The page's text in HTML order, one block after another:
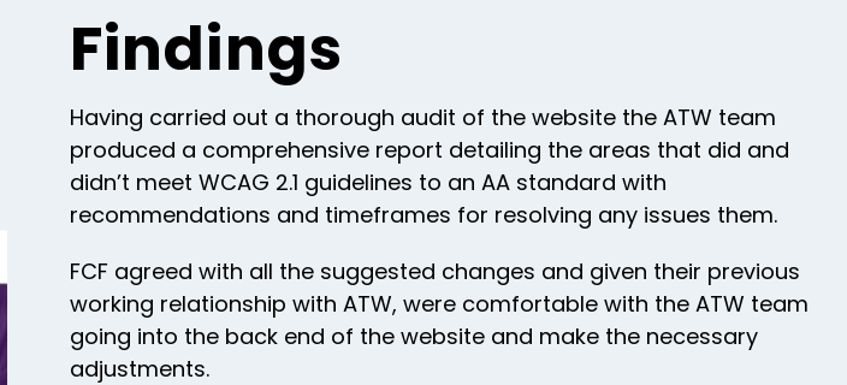
Findings
Having carried out a thorough audit of the website the ATW team
produced a comprehensive report detailing the areas that did and
didn’t meet WCAG 2.1 guidelines to an AA standard with
recommendations and timeframes for resolving any issues them.
FCF agreed with all the suggested changes and given their previous
working relationship with ATW, were comfortable with the ATW team
going into the back end of the website and make the necessary
adjustments.